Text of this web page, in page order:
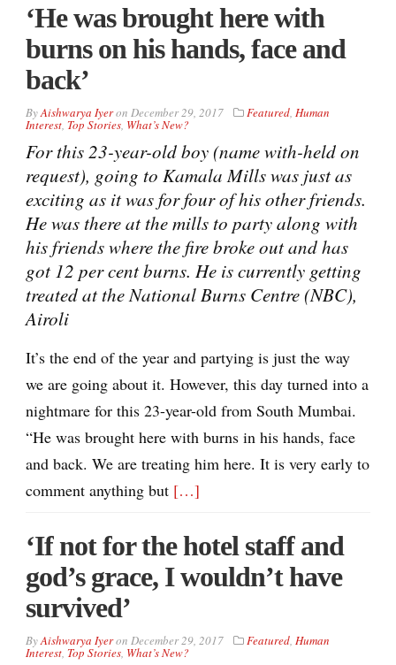
‘He was brought here with
burns on his hands, face and
back’
ByAishwarya Iyeron December 29, 2017 Featured, Human
Interest, Top Stories, What’s New?
For this 23-year-old boy (name with-held on
request), going to Kamala Mills was just as
exciting as it was for four of his other friends.
He was there at the mills to party along with
his friends where the fire broke out and has
got 12 per cent burns. He is currently getting
treated at the National Burns Centre (NBC),
Airoli
It’s the end of the year and partying is just the way
we are going about it. However, this day turned into a
nightmare for this 23-year-old from South Mumbai.
“He was brought here with burns in his hands, face
and back. We are treating him here. It is very early to
comment anything but […]
‘If not for the hotel staff and
god’s grace, I wouldn’t have
survived’
ByAishwarya Iyeron December 29, 2017 Featured, Human
Interest, Top Stories, What’s New?